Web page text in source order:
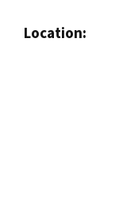
Location: